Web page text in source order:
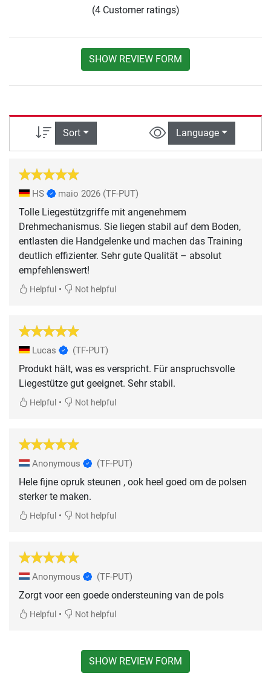
(4 Customer ratings)
SHOW REVIEW FORM
Sort Language
HS maio 2026 (TF-PUT)
Tolle Liegestützgriffe mit angenehmem
Drehmechanismus. Sie liegen stabil auf dem Boden,
entlasten die Handgelenke und machen das Training
deutlich effizienter. Sehr gute Qualität – absolut
empfehlenswert!
Helpful • Not helpful
Lucas (TF-PUT)
Produkt hält, was es verspricht. Für anspruchsvolle
Liegestütze gut geeignet. Sehr stabil.
Helpful • Not helpful
Anonymous (TF-PUT)
Hele fijne opruk steunen , ook heel goed om de polsen
sterker te maken.
Helpful • Not helpful
Anonymous (TF-PUT)
Zorgt voor een goede ondersteuning van de pols
Helpful • Not helpful
SHOW REVIEW FORM